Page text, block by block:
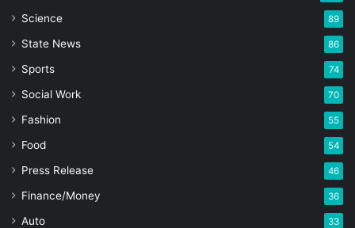
Science 89
State News 86
Sports 74
Social Work 70
Fashion 55
Food 54
Press Release 46
Finance/Money 36
Auto 33